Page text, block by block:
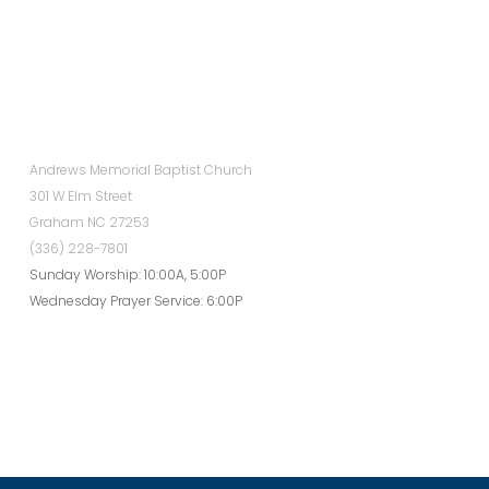
Andrews Memorial Baptist Church
301 W Elm Street
Graham NC 27253
(336) 228-7801
Sunday Worship: 10:00A, 5:00P
Wednesday Prayer Service: 6:00P